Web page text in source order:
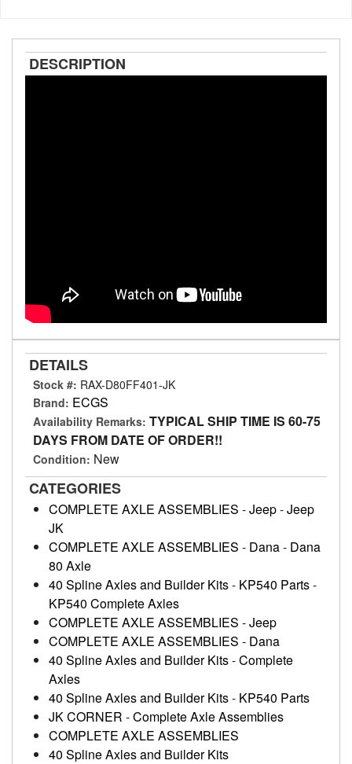
DESCRIPTION
DETAILS
Stock #: RAX-D80FF401-JK
Brand: ECGS
Availability Remarks: TYPICAL SHIP TIME IS 60-75
DAYS FROM DATE OF ORDER!!
Condition: New
CATEGORIES
COMPLETE AXLE ASSEMBLIES -Jeep-Jeep
JK
COMPLETE AXLE ASSEMBLIES - Dana- Dana
80 Axle
40 Spline Axles and Builder Kits- KP540 Parts-
KP540 Complete Axles
COMPLETE AXLE ASSEMBLIES -Jeep
COMPLETE AXLE ASSEMBLIES - Dana
40 Spline Axles and Builder Kits-Complete
Axles
40 Spline Axles and Builder Kits- KP540 Parts
JK CORNER -Complete Axle Assemblies
COMPLETE AXLE ASSEMBLIES
40 Spline Axles and Builder Kits